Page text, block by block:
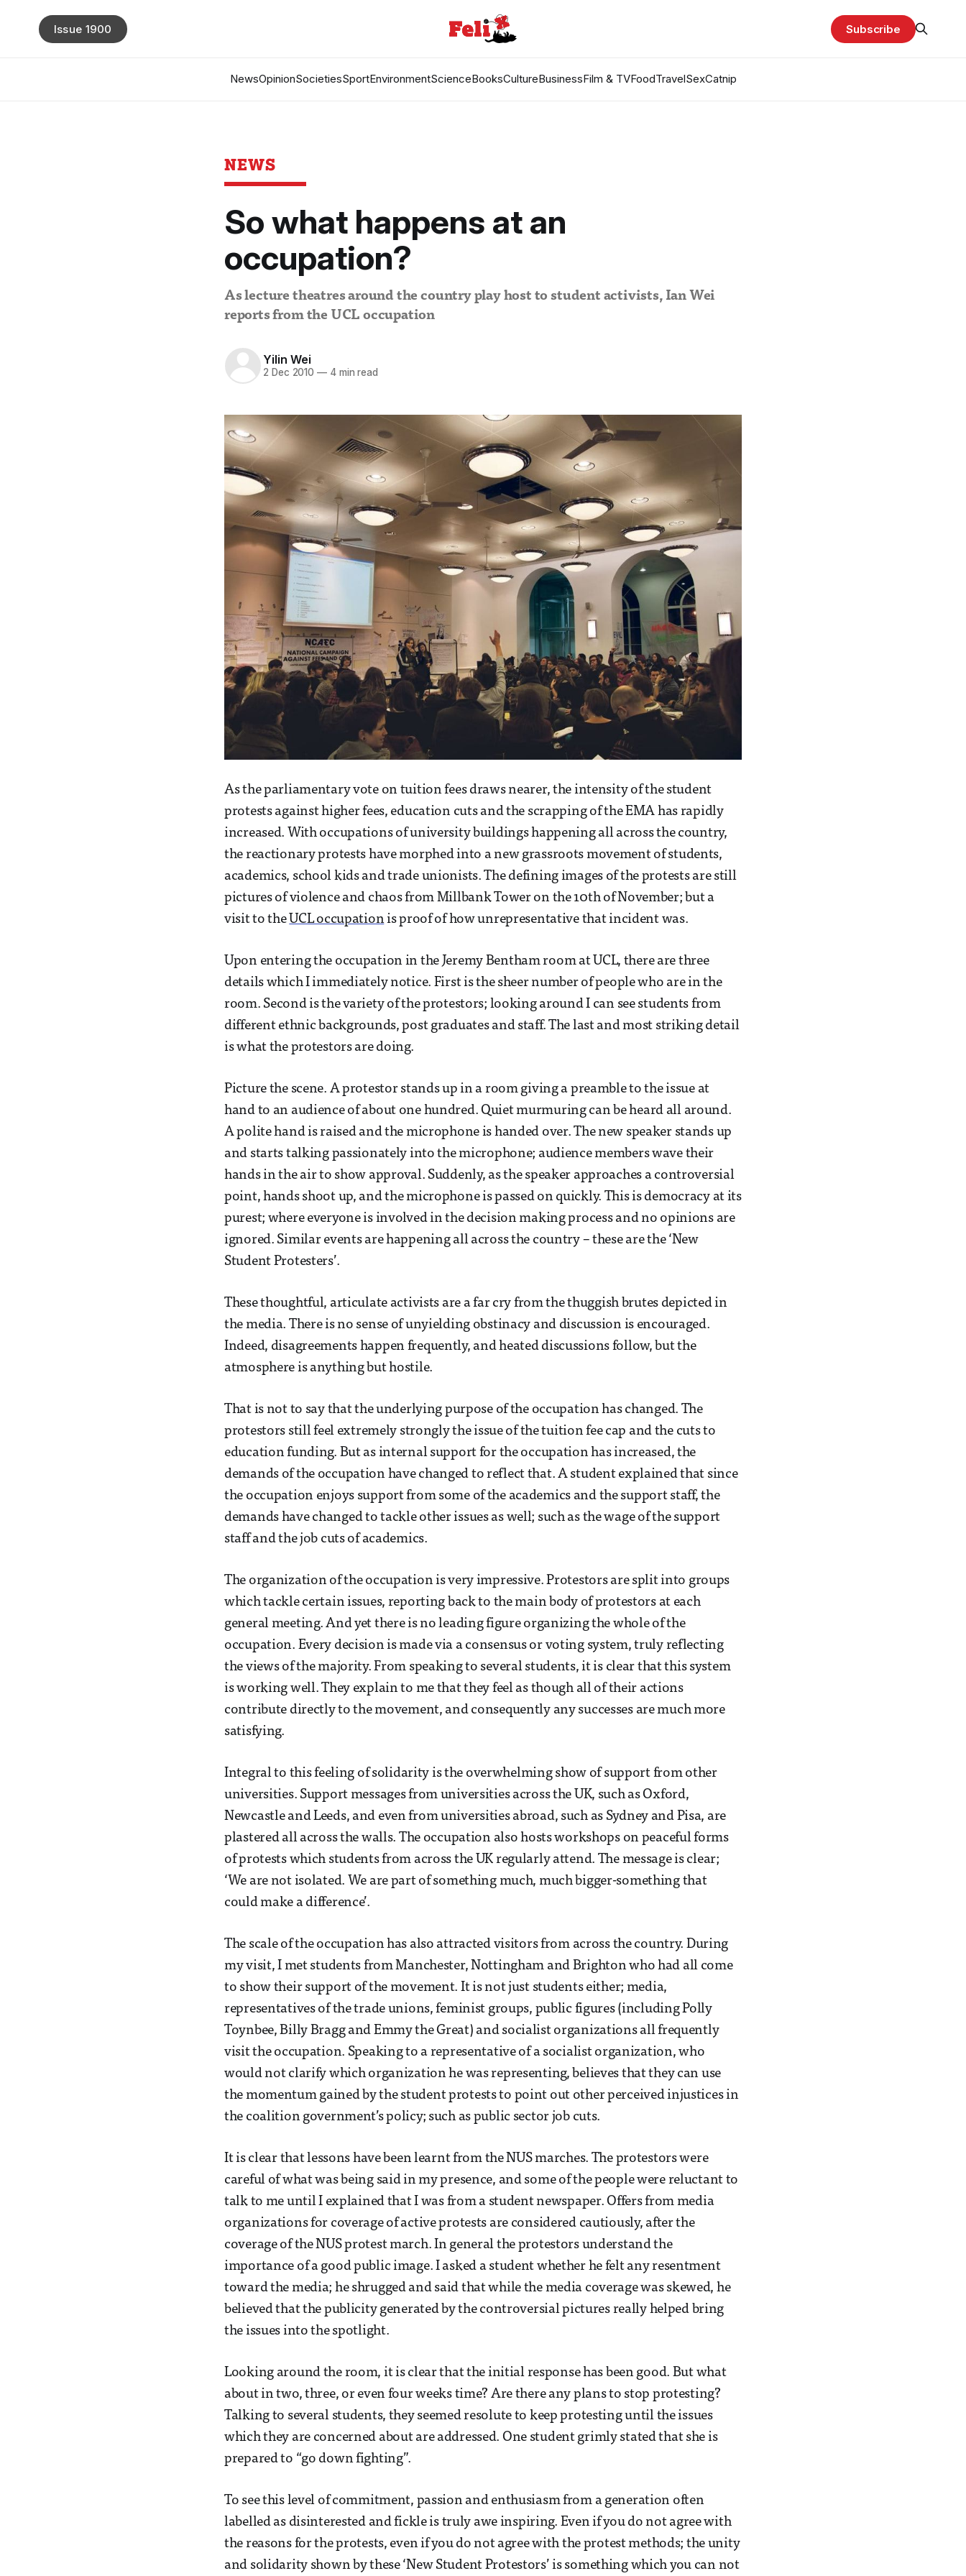
NewsOpinionSocietiesSportEnvironmentScienceBooksCultureBusinessFilm & TVFoodTravelSexCatnip
Issue 1900 Subscribe
NEWS
So what happens at an
occupation?
As lecture theatres around the country play host to student activists, Ian Wei
reports from the UCL occupation
Yilin Wei
2 Dec 2010 — 4 min read
As the parliamentary vote on tuition fees draws nearer, the intensity of the student
protests against higher fees, education cuts and the scrapping of the EMA has rapidly
increased. With occupations of university buildings happening all across the country,
the reactionary protests have morphed into a new grassroots movement of students,
academics, school kids and trade unionists. The defining images of the protests are still
pictures of violence and chaos from Millbank Tower on the 10th of November; but a
visit to the UCL occupationis proof of how unrepresentative that incident was.
Upon entering the occupation in the Jeremy Bentham room at UCL, there are three
details which I immediately notice. First is the sheer number of people who are in the
room. Second is the variety of the protestors; looking around I can see students from
different ethnic backgrounds, post graduates and staff. The last and most striking detail
is what the protestors are doing.
Picture the scene. A protestor stands up in a room giving a preamble to the issue at
hand to an audience of about one hundred. Quiet murmuring can be heard all around.
A polite hand is raised and the microphone is handed over. The new speaker stands up
and starts talking passionately into the microphone; audience members wave their
hands in the air to show approval. Suddenly, as the speaker approaches a controversial
point, hands shoot up, and the microphone is passed on quickly. This is democracy at its
purest; where everyone is involved in the decision making process and no opinions are
ignored. Similar events are happening all across the country – these are the ‘New
Student Protesters’.
These thoughtful, articulate activists are a far cry from the thuggish brutes depicted in
the media. There is no sense of unyielding obstinacy and discussion is encouraged.
Indeed, disagreements happen frequently, and heated discussions follow, but the
atmosphere is anything but hostile.
That is not to say that the underlying purpose of the occupation has changed. The
protestors still feel extremely strongly the issue of the tuition fee cap and the cuts to
education funding. But as internal support for the occupation has increased, the
demands of the occupation have changed to reflect that. A student explained that since
the occupation enjoys support from some of the academics and the support staff, the
demands have changed to tackle other issues as well; such as the wage of the support
staff and the job cuts of academics.
The organization of the occupation is very impressive. Protestors are split into groups
which tackle certain issues, reporting back to the main body of protestors at each
general meeting. And yet there is no leading figure organizing the whole of the
occupation. Every decision is made via a consensus or voting system, truly reflecting
the views of the majority. From speaking to several students, it is clear that this system
is working well. They explain to me that they feel as though all of their actions
contribute directly to the movement, and consequently any successes are much more
satisfying.
Integral to this feeling of solidarity is the overwhelming show of support from other
universities. Support messages from universities across the UK, such as Oxford,
Newcastle and Leeds, and even from universities abroad, such as Sydney and Pisa, are
plastered all across the walls. The occupation also hosts workshops on peaceful forms
of protests which students from across the UK regularly attend. The message is clear;
‘We are not isolated. We are part of something much, much bigger-something that
could make a difference’.
The scale of the occupation has also attracted visitors from across the country. During
my visit, I met students from Manchester, Nottingham and Brighton who had all come
to show their support of the movement. It is not just students either; media,
representatives of the trade unions, feminist groups, public figures (including Polly
Toynbee, Billy Bragg and Emmy the Great) and socialist organizations all frequently
visit the occupation. Speaking to a representative of a socialist organization, who
would not clarify which organization he was representing, believes that they can use
the momentum gained by the student protests to point out other perceived injustices in
the coalition government’s policy; such as public sector job cuts.
It is clear that lessons have been learnt from the NUS marches. The protestors were
careful of what was being said in my presence, and some of the people were reluctant to
talk to me until I explained that I was from a student newspaper. Offers from media
organizations for coverage of active protests are considered cautiously, after the
coverage of the NUS protest march. In general the protestors understand the
importance of a good public image. I asked a student whether he felt any resentment
toward the media; he shrugged and said that while the media coverage was skewed, he
believed that the publicity generated by the controversial pictures really helped bring
the issues into the spotlight.
Looking around the room, it is clear that the initial response has been good. But what
about in two, three, or even four weeks time? Are there any plans to stop protesting?
Talking to several students, they seemed resolute to keep protesting until the issues
which they are concerned about are addressed. One student grimly stated that she is
prepared to “go down fighting”.
To see this level of commitment, passion and enthusiasm from a generation often
labelled as disinterested and fickle is truly awe inspiring. Even if you do not agree with
the reasons for the protests, even if you do not agree with the protest methods; the unity
and solidarity shown by these ‘New Student Protestors’ is something which you can not